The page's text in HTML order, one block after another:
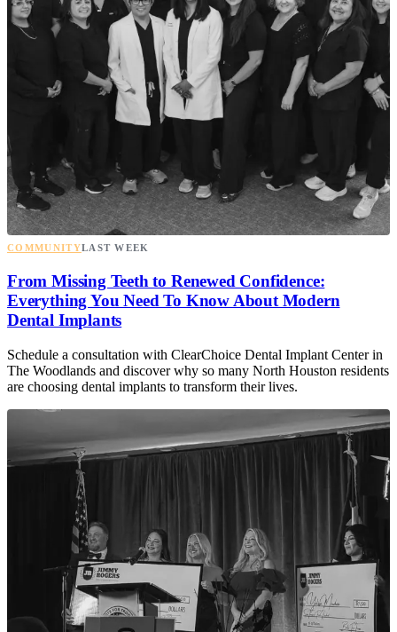
COMMUNITYLAST WEEK
From Missing Teeth to Renewed Confidence:
Everything You Need To Know About Modern
Dental Implants
Schedule a consultation with ClearChoice Dental Implant Center in
The Woodlands and discover why so many North Houston residents
are choosing dental implants to transform their lives.